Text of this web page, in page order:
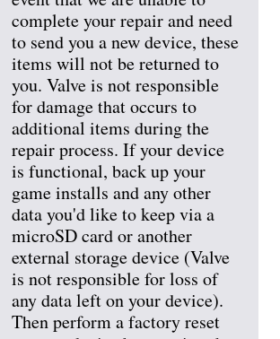
complete your repair and need
to send you a new device, these
items will not be returned to
you. Valve is not responsible
for damage that occurs to
additional items during the
repair process. If your device
is functional, back up your
game installs and any other
data you'd like to keep via a
microSD card or another
external storage device (Valve
is not responsible for loss of
any data left on your device).
Then perform a factory reset